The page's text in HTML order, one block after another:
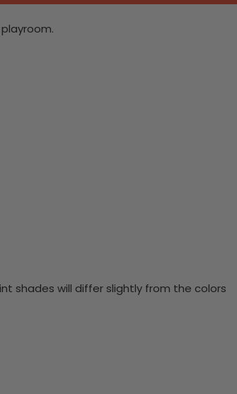
shades will differ slightly from the colors